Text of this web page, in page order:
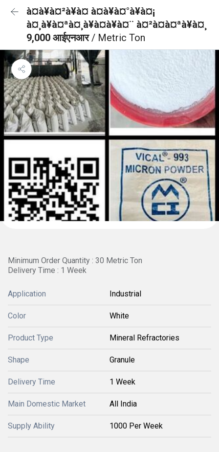
à¤à¥à¤²à¥à¤ à¤à¥à¤°à¥à¤¡
à¤¸à¥à¤ªà¤¸à¥à¤à¥à¤¨ à¤²à¤à¤ªà¥à¤¸
9,000 आईएनआर/ Metric Ton
Minimum Order Quantity : 30 Metric Ton
Delivery Time : 1 Week
Application Industrial
Color White
Product Type Mineral Refractories
Shape Granule
Delivery Time 1 Week
Main Domestic Market All India
Supply Ability 1000 Per Week